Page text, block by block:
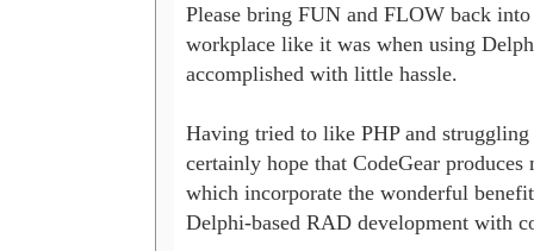
Please bring FUN and FLOW back
workplace like it was when using
accomplished with little hassle.
Having tried to like PHP and
certainly hope that CodeGear produces
which incorporate the wonderful
Delphi-based RAD development with